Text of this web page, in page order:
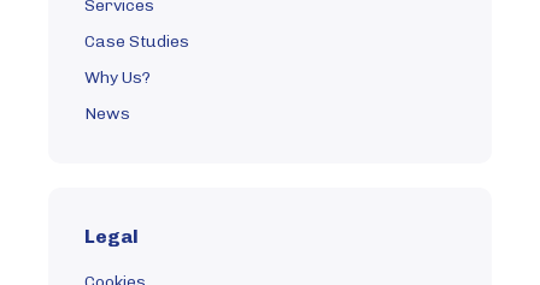
Services
Case Studies
Why Us?
News
Legal